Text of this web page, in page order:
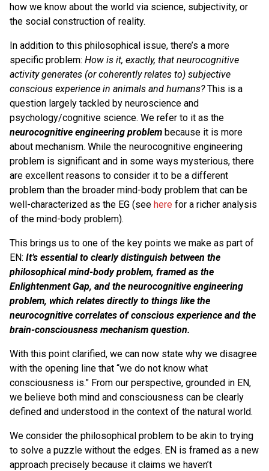
how we know about the world via science, subjectivity, or
the social construction of reality.
In addition to this philosophical issue, there’s a more
specific problem: How is it, exactly, that neurocognitive
activity generates (or coherently relates to) subjective
conscious experience in animals and humans?This is a
question largely tackled by neuroscience and
psychology/cognitive science. We refer to it as the
neurocognitive engineering problem because it is more
about mechanism. While the neurocognitive engineering
problem is significant and in some ways mysterious, there
are excellent reasons to consider it to be a different
problem than the broader mind-body problem that can be
well-characterized as the EG (see here for a richer analysis
of the mind-body problem).
This brings us to one of the key points we make as part of
EN: It’s essential to clearly distinguish between the
philosophical mind-body problem, framed as the
Enlightenment Gap, and the neurocognitive engineering
problem, which relates directly to things like the
neurocognitive correlates of conscious experience and the
brain-consciousness mechanism question.
With this point clarified, we can now state why we disagree
with the opening line that “we do not know what
consciousness is.” From our perspective, grounded in EN,
we believe both mind and consciousness can be clearly
defined and understood in the context of the natural world.
We consider the philosophical problem to be akin to trying
to solve a puzzle without the edges. EN is framed as a new
approach precisely because it claims we haven’t